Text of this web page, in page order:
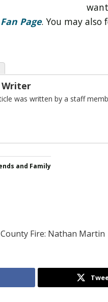
Page. You may also
was written by a staff
and Family
Fire: Nathan